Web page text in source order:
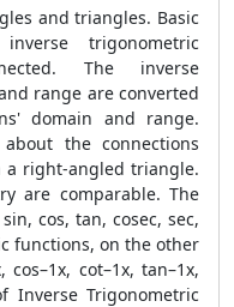
and triangles. Basic
trigonometric
The inverse
range are converted
domain and range.
the connections
a right-angled triangle.
are comparable. The
cos, tan, cosec, sec,
functions, on the other
cot–1x, tan–1x,
Inverse Trigonometric